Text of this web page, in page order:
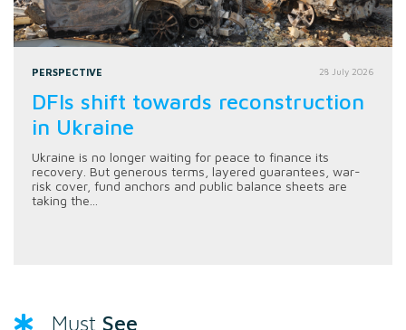
PERSPECTIVE 28 July 2026
DFIs shift towards reconstruction
in Ukraine
Ukraine is no longer waiting for peace to finance its
recovery. But generous terms, layered guarantees, war-
risk cover, fund anchors and public balance sheets are
taking the...
Must See